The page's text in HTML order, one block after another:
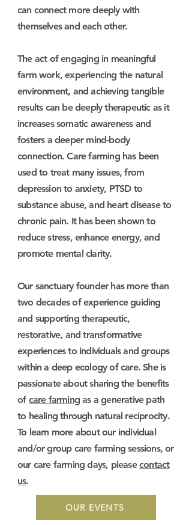
can connect more deeply with
themselves and each other.
The act of engaging in meaningful
farm work, experiencing the natural
environment, and achieving tangible
results can be deeply therapeutic as it
increases somatic awareness and
fosters a deeper mind-body
connection. Care farming has been
used to treat many issues, from
depression to anxiety, PTSD to
substance abuse, and heart disease to
chronic pain. It has been shown to
reduce stress, enhance energy, and
promote mental clarity.
Our sanctuary founder has more than
two decades of experience guiding
and supporting therapeutic,
restorative, and transformative
experiences to individuals and groups
within a deep ecology of care. She is
passionate about sharing the benefits
of care farming as a generative path
to healing through natural reciprocity.
To learn more about our individual
and/or group care farming sessions, or
our care farming days, pleasecontact
us.​
OUR EVENTS